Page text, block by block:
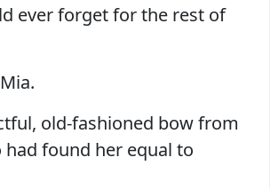
ever forget for the rest of
old-fashioned bow from
found her equal to